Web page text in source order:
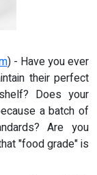
) - Have you ever
their perfect
Does your
a batch of
Are you
"food grade" is